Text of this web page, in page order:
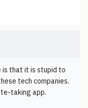
that it is stupid to
tech companies.
taking app.